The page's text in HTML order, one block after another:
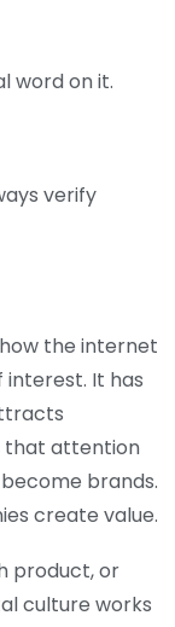
word on it.
verify
the internet
It has
that attention
brands.
create value.
product, or
culture works